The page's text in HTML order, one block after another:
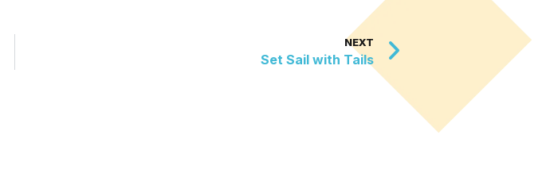
NEXT
Set Sail with Tails